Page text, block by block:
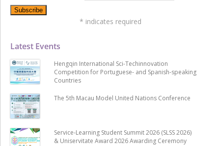
Latest Events
Hengqin International Sci-Techinnovation
Competition for Portuguese- and Spanish-speaking
Countries
The 5th Macau Model United Nations Conference
Service-Learning Student Summit 2026 (SLSS 2026)
& Uniservitate Award 2026 Awarding Ceremony
* indicates required